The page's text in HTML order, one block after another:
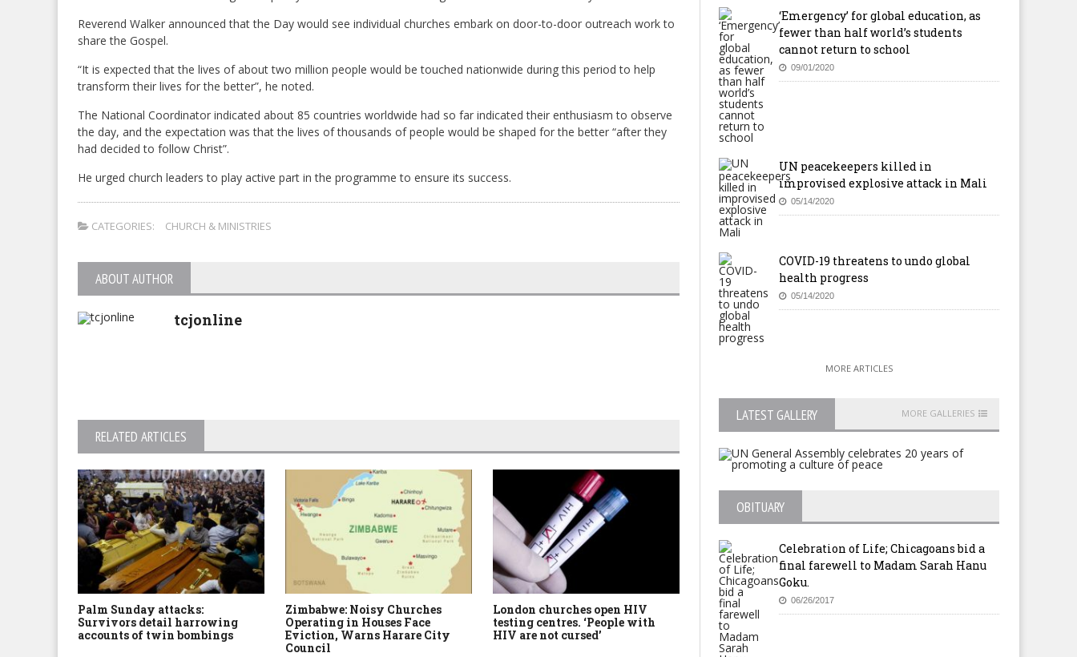
Reverend Walker announced that the Day would see individual churches embark on door-to-door outreach work to
share the Gospel.
“It is expected that the lives of about two million people would be touched nationwide during this period to help
transform their lives for the better”, he noted.
The National Coordinator indicated about 85 countries worldwide had so far indicated their enthusiasm to observe
the day, and the expectation was that the lives of thousands of people would be shaped for the better “after they
had decided to follow Christ”.
He urged church leaders to play active part in the programme to ensure its success.
CATEGORIES: CHURCH & MINISTRIES
ABOUT AUTHOR
tcjonline
RELATED ARTICLES
Palm Sunday attacks:
Survivors detail harrowing
accounts of twin bombings
Zimbabwe: Noisy Churches
Operating in Houses Face
Eviction, Warns Harare City
Council
London churches open HIV
testing centres. ‘People with
HIV are not cursed’
New Life International United
Methodist Church Launched In
Fairfax, Virginia
‘Emergency’ for global education, as
fewer than half world’s students
cannot return to school
09/01/2020
UN peacekeepers killed in
improvised explosive attack in Mali
05/14/2020
COVID-19 threatens to undo global
health progress
05/14/2020
MORE ARTICLES
LATEST GALLERY MORE GALLERIES
OBITUARY
Celebration of Life; Chicagoans bid a
final farewell to Madam Sarah Hanu
Goku.
06/26/2017